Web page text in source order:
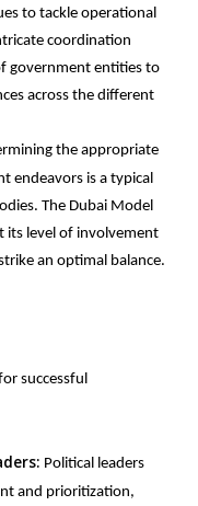
to tackle operational
coordination
government entities to
across the different
the appropriate
endeavors is a typical
The Dubai Model
its level of involvement
an optimal balance.
successful
Political leaders
and prioritization,